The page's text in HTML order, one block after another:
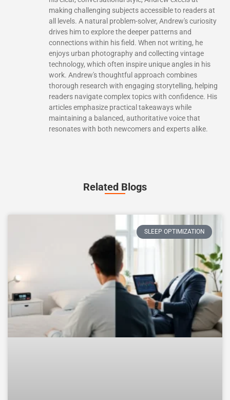
making challenging subjects accessible to readers at
all levels. A natural problem-solver, Andrew's curiosity
drives him to explore the deeper patterns and
connections within his field. When not writing, he
enjoys urban photography and collecting vintage
technology, which often inspire unique angles in his
work. Andrew's thoughtful approach combines
thorough research with engaging storytelling, helping
readers navigate complex topics with confidence. His
articles emphasize practical takeaways while
maintaining a balanced, authoritative voice that
resonates with both newcomers and experts alike.
Related Blogs
SLEEP OPTIMIZATION